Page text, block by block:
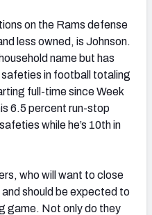
on the Rams defense
less owned, is Johnson.
name but has
in football totaling
full-time since Week
6.5 percent run-stop
while he’s 10th in
who will want to close
should be expected to
game. Not only do they